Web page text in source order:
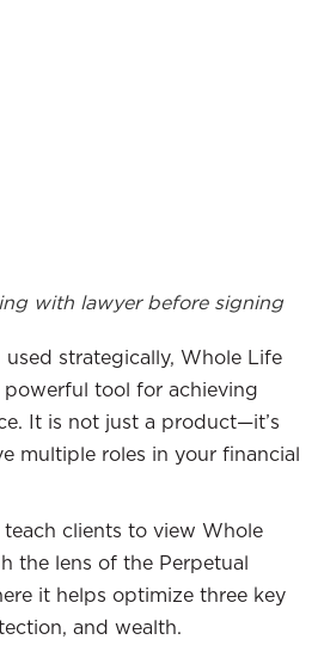
with lawyer before signing
strategically, Whole Life
powerful tool for achieving
It is not just a product—it’s
multiple roles in your financial
clients to view Whole
the lens of the Perpetual
it helps optimize three key
and wealth.